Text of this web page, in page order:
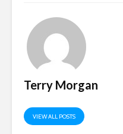
Terry Morgan
VIEW ALL POSTS